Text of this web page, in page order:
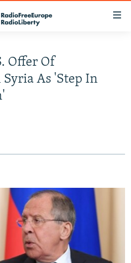
JOZWIAK
Offer Of
As 'Step In